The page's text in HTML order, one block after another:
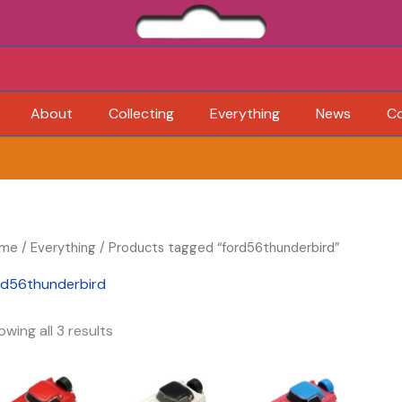
About Collecting Everything News
/ Everything / Products tagged “ford56thunderbird”
all 3 results